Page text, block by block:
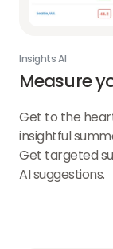
Insights AI
Measure
Get to the
insightful
Get targeted
AI suggestions.